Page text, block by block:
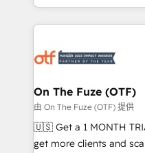
Loop Marketing
services, smart agents,
results, fast. ⚙️CRM & RevOps: Align all Hubs to your
🎯Demand Gen & ABM:
ABM, AEO, SEO, & paid media.
Build high-performing
& conversion strategy that
On The Fuze (OTF)
由 On The Fuze (OTF) 提供
🇺🇸 Get a 1 MONTH TRIAL 🇺🇸
get more clients and